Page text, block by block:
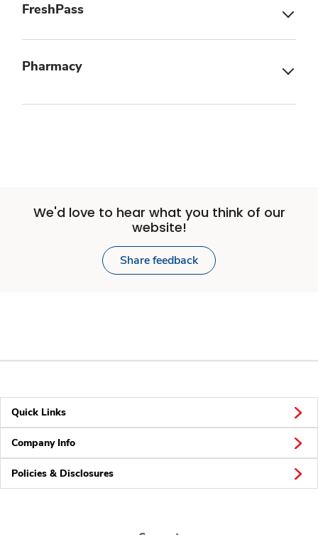
FreshPass
Pharmacy
We'd love to hear what you think of our
website!
Share feedback
Quick Links
Company Info
Policies & Disclosures